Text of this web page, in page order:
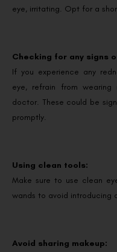
eye, irritating. Opt for a
Checking for any signs
If you experience any
eye, refrain from
doctor. These could be
promptly.
Using clean tools:
Make sure to use clean
wands to avoid introducing
Avoid sharing makeup: